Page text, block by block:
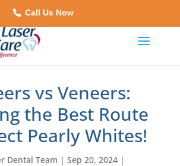
Call Us Now
vs Veneers:
the Best Route
Pearly Whites!
Dental Team | Sep 20, 2024|